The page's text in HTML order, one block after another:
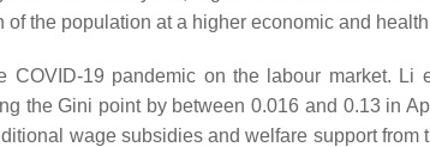
the population at a higher economic and
COVID-19 pandemic on the labour market. Li
the Gini point by between 0.016 and 0.13 in
wage subsidies and welfare support